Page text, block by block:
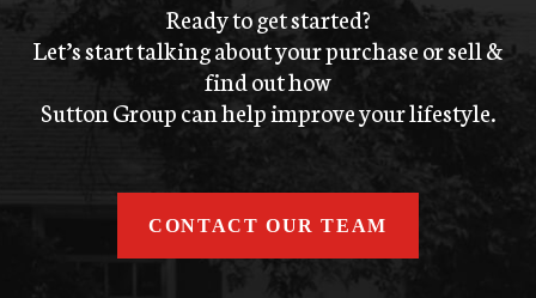
Ready to get started?
Let’s start talking about your purchase or sell &
find out how
Sutton Group can help improve your lifestyle.
CONTACT OUR TEAM